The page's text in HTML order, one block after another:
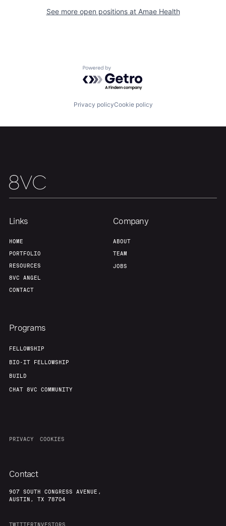
Build
Jobs
See more open positions at Amae Health
Powered by Getro.com
Privacy policyCookie policy
Links
HOME
PORTFOLIO
RESOURCES
8VC ANGEL
CONTACT
Company
ABOUT
TEAM
JOBS
Programs
FELLOWSHIP
BIO-IT FELLOWSHIP
BUILD
CHAT 8VC COMMUNITY
PRIVACY COOKIES
Contact
907 SOUTH CONGRESS AVENUE,
AUSTIN, TX 78704
TWITTERINVESTORS